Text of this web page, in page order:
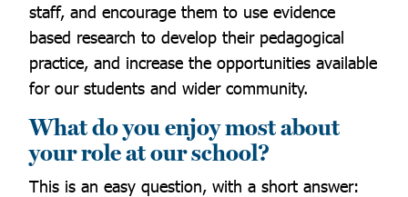
staff, and encourage them to use evidence
based research to develop their pedagogical
practice, and increase the opportunities available
for our students and wider community.
What do you enjoy most about
your role at our school?
This is an easy question, with a short answer: